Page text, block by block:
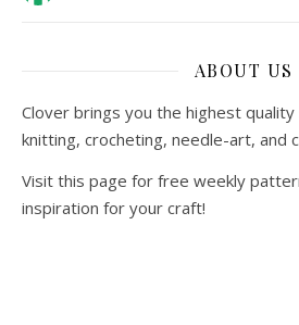
ABOUT US
Clover brings you the highest
knitting, crocheting, needle-art, and
Visit this page for free weekly
inspiration for your craft!